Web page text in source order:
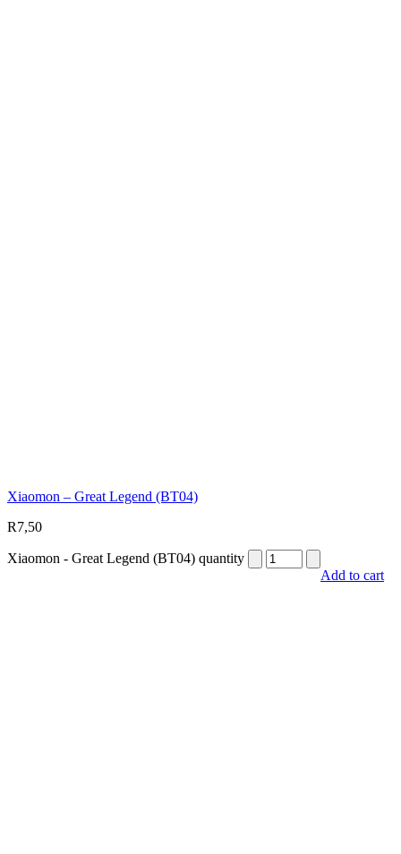
Xiaomon – Great Legend (BT04)
R7,50
Xiaomon - Great Legend (BT04) quantity
Add to cart